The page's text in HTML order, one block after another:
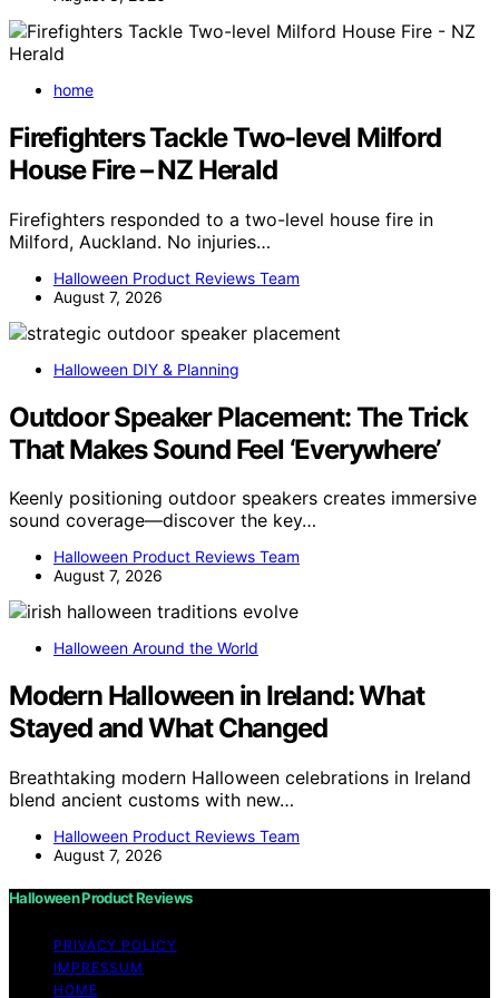
home
Firefighters Tackle Two-level Milford
House Fire – NZ Herald
Firefighters responded to a two-level house fire in
Milford, Auckland. No injuries…
Halloween Product Reviews Team
August 7, 2026
Halloween DIY & Planning
Outdoor Speaker Placement: The Trick
That Makes Sound Feel ‘Everywhere’
Keenly positioning outdoor speakers creates immersive
sound coverage—discover the key…
Halloween Product Reviews Team
August 7, 2026
Halloween Around the World
Modern Halloween in Ireland: What
Stayed and What Changed
Breathtaking modern Halloween celebrations in Ireland
blend ancient customs with new…
Halloween Product Reviews Team
August 7, 2026
Halloween Product Reviews
PRIVACY POLICY
IMPRESSUM
HOME